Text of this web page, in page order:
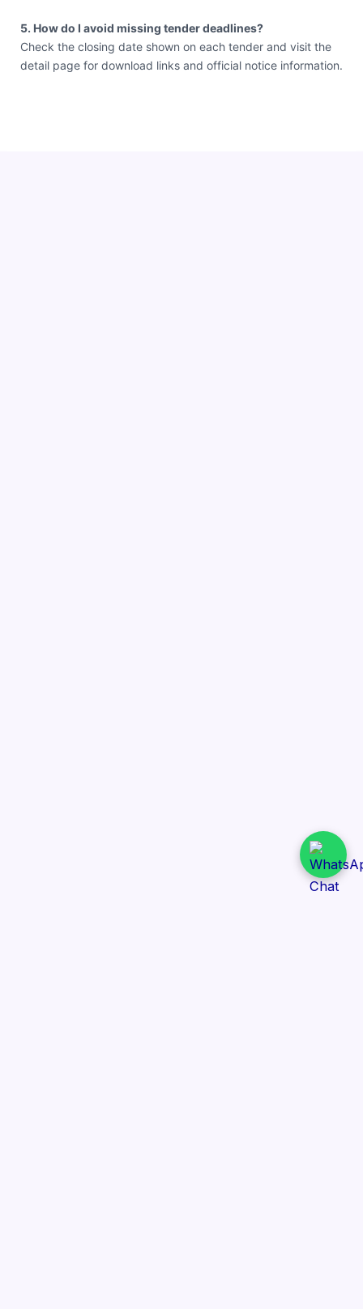
5. How do I avoid missing tender deadlines?
Check the closing date shown on each tender and visit the
detail page for download links and official notice information.